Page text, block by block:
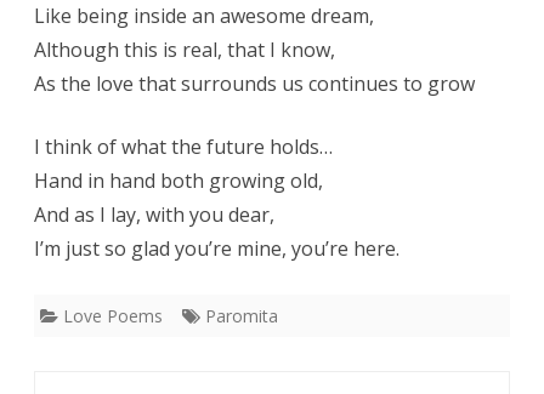
Like being inside an awesome dream,
Although this is real, that I know,
As the love that surrounds us continues to grow
I think of what the future holds…
Hand in hand both growing old,
And as I lay, with you dear,
I’m just so glad you’re mine, you’re here.
Love Poems Paromita